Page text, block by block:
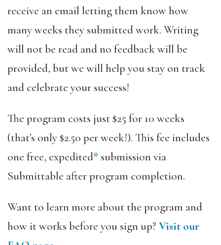
receive an email letting them know how
many weeks they submitted work. Writing
will not be read and no feedback will be
provided, but we will help you stay on track
and celebrate your success!
The program costs just $25 for 10 weeks
(that’s only $2.50 per week!). This fee includes
one free, expedited* submission via
Submittable after program completion.
Want to learn more about the program and
how it works before you sign up? Visit our